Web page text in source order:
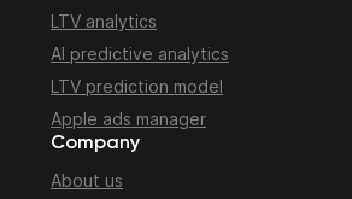
LTV analytics
AI predictive analytics
LTV prediction model
Apple ads manager
Company
About us